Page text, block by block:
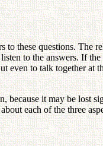
these questions.
to the answers. If
to talk together at
it may be lost
each of the three